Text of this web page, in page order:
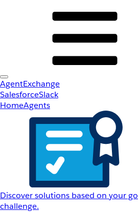
AgentExchange
SalesforceSlack
HomeAgents
Discover solutions based on your
challenge.